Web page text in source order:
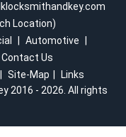
Location)
Automotive
Contact Us
Site-Map
Links
2016 - 2026. All rights